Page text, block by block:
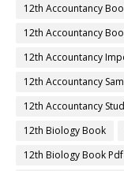
12th Accountancy
12th Accountancy
12th Accountancy
12th Accountancy
12th Accountancy
12th Biology Book
12th Biology Book Pdf